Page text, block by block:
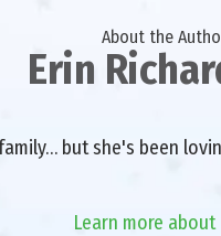
About the
Erin
but she's been
Learn more about